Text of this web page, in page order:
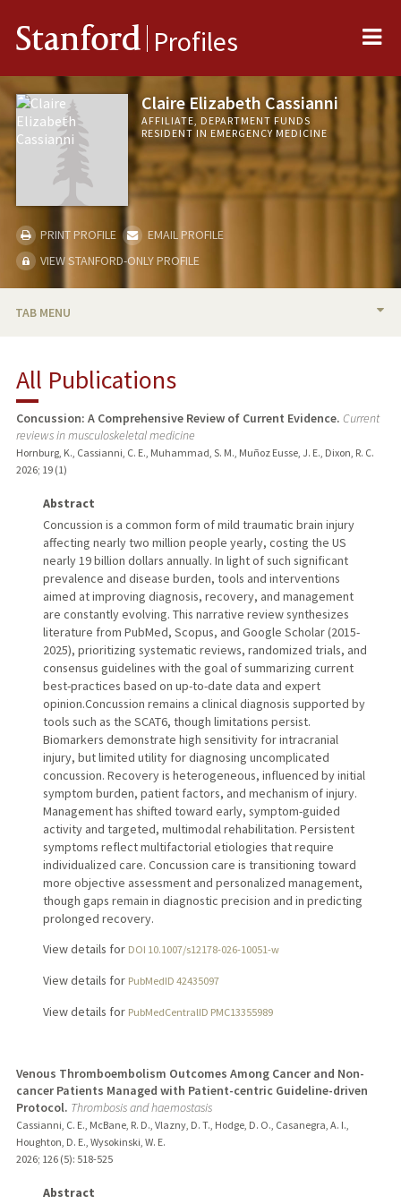
Stanford Profiles
Claire Elizabeth Cassianni
AFFILIATE, DEPARTMENT FUNDS
RESIDENT IN EMERGENCY MEDICINE
PRINT PROFILE
EMAIL PROFILE
VIEW STANFORD-ONLY PROFILE
TAB MENU
All Publications
Concussion: A Comprehensive Review of Current Evidence. Current
reviews in musculoskeletal medicine
Hornburg, K., Cassianni, C. E., Muhammad, S. M., Muñoz Eusse, J. E., Dixon, R. C.
2026; 19 (1)
Abstract
Concussion is a common form of mild traumatic brain injury
affecting nearly two million people yearly, costing the US
nearly 19 billion dollars annually. In light of such significant
prevalence and disease burden, tools and interventions
aimed at improving diagnosis, recovery, and management
are constantly evolving. This narrative review synthesizes
literature from PubMed, Scopus, and Google Scholar (2015-
2025), prioritizing systematic reviews, randomized trials, and
consensus guidelines with the goal of summarizing current
best-practices based on up-to-date data and expert
opinion.Concussion remains a clinical diagnosis supported by
tools such as the SCAT6, though limitations persist.
Biomarkers demonstrate high sensitivity for intracranial
injury, but limited utility for diagnosing uncomplicated
concussion. Recovery is heterogeneous, influenced by initial
symptom burden, patient factors, and mechanism of injury.
Management has shifted toward early, symptom-guided
activity and targeted, multimodal rehabilitation. Persistent
symptoms reflect multifactorial etiologies that require
individualized care. Concussion care is transitioning toward
more objective assessment and personalized management,
though gaps remain in diagnostic precision and in predicting
prolonged recovery.
View details for DOI 10.1007/s12178-026-10051-w
View details for PubMedID 42435097
View details for PubMedCentralID PMC13355989
Venous Thromboembolism Outcomes Among Cancer and Non-
cancer Patients Managed with Patient-centric Guideline-driven
Protocol. Thrombosis and haemostasis
Cassianni, C. E., McBane, R. D., Vlazny, D. T., Hodge, D. O., Casanegra, A. I.,
Houghton, D. E., Wysokinski, W. E.
2026; 126 (5): 518-525
Abstract